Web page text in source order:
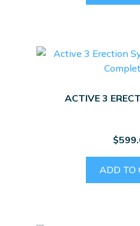
ACTIVE 3
$
ADD TO